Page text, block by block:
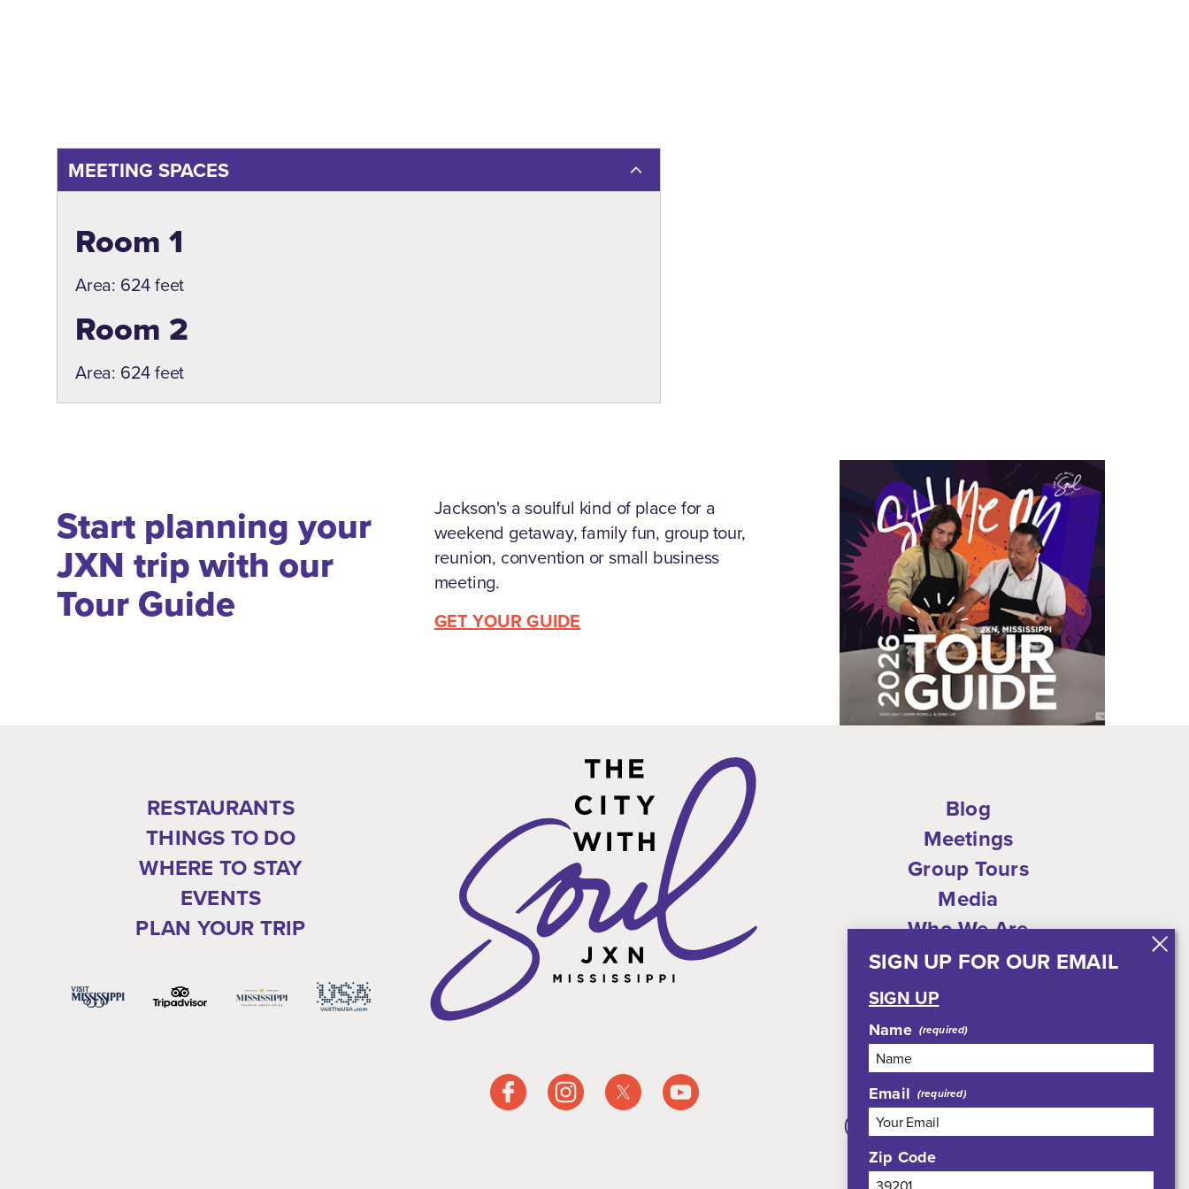
MEETING SPACES
Meeting Spaces
Room 1
Area: 624 feet
Room 2
Area: 624 feet
Start planning your
JXN trip with our
Tour Guide
Jackson's a soulful kind of place for a
weekend getaway, family fun, group tour,
reunion, convention or small business
meeting.
GET YOUR GUIDE
RESTAURANTS
THINGS TO DO
WHERE TO STAY
EVENTS
PLAN YOUR TRIP
Blog
Meetings
Group Tours
Media
Who We Are
Shop
Privacy Policy
Sitemap
308 East Pearl Street, Suite 301
(JXN Welcome Center, Suite 100)
Jackson, MS 39201
800-354-7695
SIGN UP FOR OUR EMAIL
SIGN UP
Name
Email
Zip Code